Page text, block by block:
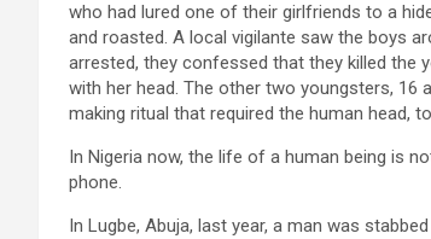
who had lured one of their girlfriends to a
and roasted. A local vigilante saw the boys
arrested, they confessed that they killed the
with her head. The other two youngsters, 16
making ritual that required the human head,
In Nigeria now, the life of a human being is
phone.
In Lugbe, Abuja, last year, a man was